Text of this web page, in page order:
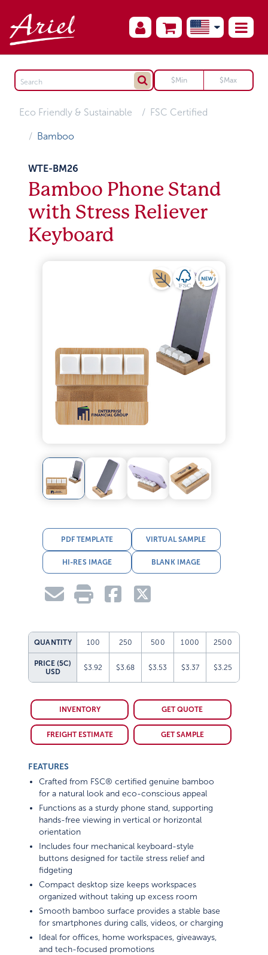
Eco Friendly & Sustainable FSC Certified
Bamboo
WTE-BM26
Bamboo Phone Stand
with Stress Reliever
Keyboard
PDF TEMPLATE VIRTUAL SAMPLE
HI-RES IMAGE BLANK IMAGE
QUANTITY 100 250 500 1000 2500
PRICE (5C)
USD
$3.92 $3.68 $3.53 $3.37 $3.25
INVENTORY GET QUOTE
FREIGHT ESTIMATE GET SAMPLE
FEATURES
Crafted from FSC® certified genuine bamboo
for a natural look and eco-conscious appeal
Functions as a sturdy phone stand, supporting
hands-free viewing in vertical or horizontal
orientation
Includes four mechanical keyboard-style
buttons designed for tactile stress relief and
fidgeting
Compact desktop size keeps workspaces
organized without taking up excess room
Smooth bamboo surface provides a stable base
for smartphones during calls, videos, or charging
Ideal for offices, home workspaces, giveaways,
and tech-focused promotions